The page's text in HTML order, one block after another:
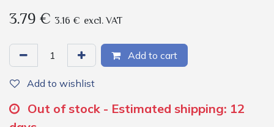
3.79€ 3.16 € excl. VAT
Add to cart
Add to wishlist
Out of stock - Estimated shipping: 12